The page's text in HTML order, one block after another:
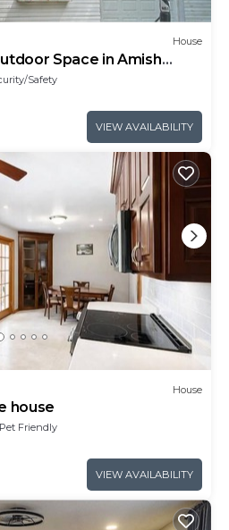
House
Space in Amish
Safety
VIEW AVAILABILITY
House
house
Pet Friendly
VIEW AVAILABILITY